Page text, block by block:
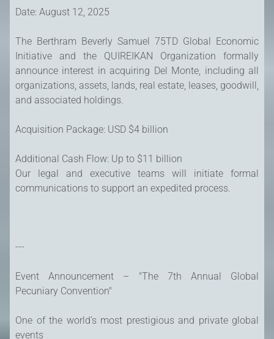
Date: August 12, 2025
The Berthram Beverly Samuel 75TD Global Economic
Initiative and the QUIREIKAN Organization formally
announce interest in acquiring Del Monte, including all
organizations, assets, lands, real estate, leases, goodwill,
and associated holdings.
Acquisition Package: USD $4 billion
Additional Cash Flow: Up to $11 billion
Our legal and executive teams will initiate formal
communications to support an expedited process.
---
Event Announcement – "The 7th Annual Global
Pecuniary Convention"
One of the world’s most prestigious and private global
events